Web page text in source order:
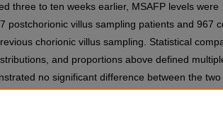
three to ten weeks earlier, MSAFP levels were
postchorionic villus sampling patients and 967
chorionic villus sampling. Statistical
and proportions above defined
no significant difference between the two